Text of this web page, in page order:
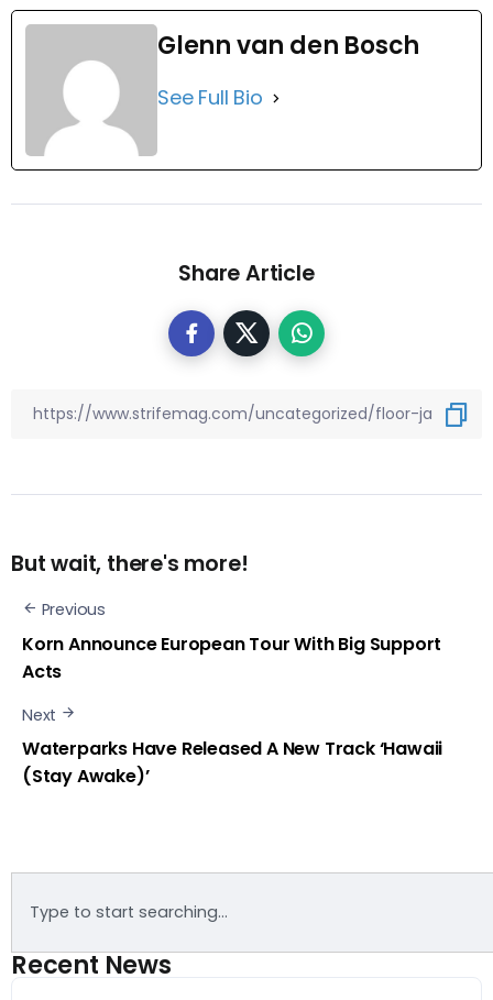
Glenn van den Bosch
See Full Bio
Share Article
But wait, there's more!
Previous
Korn Announce European Tour With Big Support
Acts
Next
Waterparks Have Released A New Track ‘Hawaii
(Stay Awake)’
Recent News